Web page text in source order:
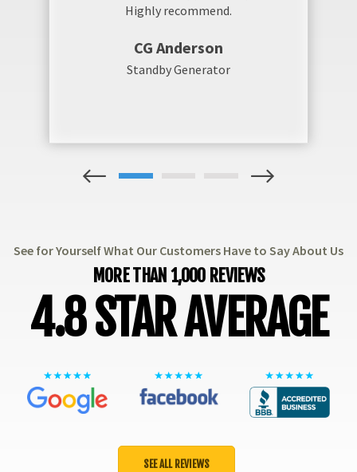
Highly recommend.
CG Anderson
Standby Generator
1
See for Yourself What Our Customers Have to Say About Us
MORE THAN 1,000 REVIEWS
4.8 STAR AVERAGE
SEE ALL REVIEWS